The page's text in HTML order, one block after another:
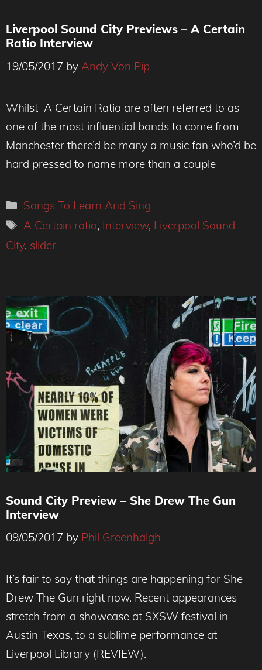
Liverpool Sound City Previews – A Certain
Ratio Interview
19/05/2017 by Andy Von Pip
Whilst A Certain Ratio are often referred to as
one of the most influential bands to come from
Manchester there’d be many a music fan who’d be
hard pressed to name more than a couple
Categories
Songs To Learn And Sing
Tags
A Certain ratio, Interview, Liverpool Sound
City, slider
Sound City Preview – She Drew The Gun
Interview
09/05/2017 by Phil Greenhalgh
It’s fair to say that things are happening for She
Drew The Gun right now. Recent appearances
stretch from a showcase at SXSW festival in
Austin Texas, to a sublime performance at
Liverpool Library (REVIEW).